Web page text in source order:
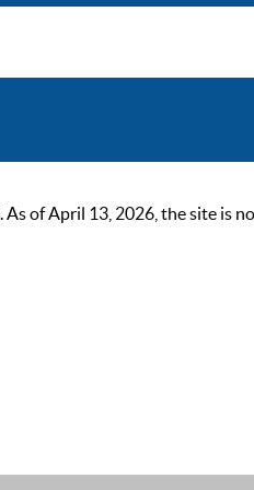
of April 13, 2026, the site is